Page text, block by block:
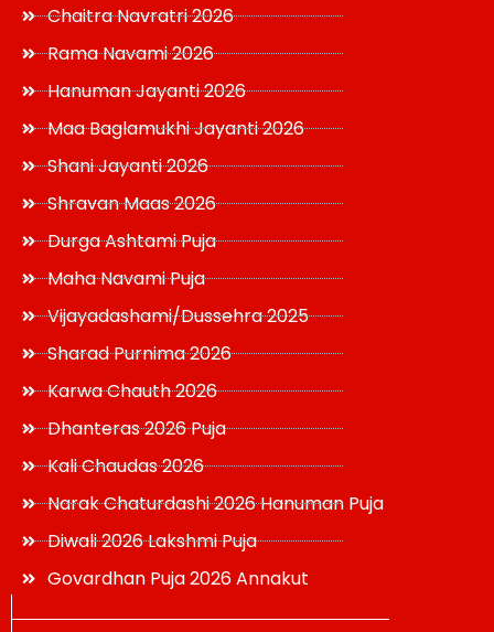
Chaitra Navratri 2026
Rama Navami 2026
Hanuman Jayanti 2026
Maa Baglamukhi Jayanti 2026
Shani Jayanti 2026
Shravan Maas 2026
Durga Ashtami Puja
Maha Navami Puja
Vijayadashami/Dussehra 2025
Sharad Purnima 2026
Karwa Chauth 2026
Dhanteras 2026 Puja
Kali Chaudas 2026
Narak Chaturdashi 2026 Hanuman Puja
Diwali 2026 Lakshmi Puja
Govardhan Puja 2026 Annakut